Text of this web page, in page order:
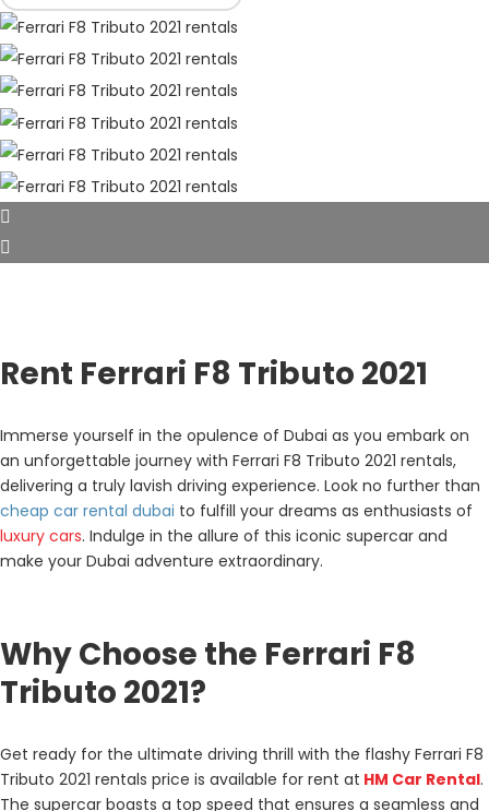
Rent Ferrari F8 Tributo 2021
Immerse yourself in the opulence of Dubai as you embark on
an unforgettable journey with Ferrari F8 Tributo 2021 rentals,
delivering a truly lavish driving experience. Look no further than
cheap car rental dubai to fulfill your dreams as enthusiasts of
luxury cars. Indulge in the allure of this iconic supercar and
make your Dubai adventure extraordinary.
Why Choose the Ferrari F8
Tributo 2021?
Get ready for the ultimate driving thrill with the flashy Ferrari F8
Tributo 2021 rentals price is available for rent at HM Car Rental.
The supercar boasts a top speed that ensures a seamless and